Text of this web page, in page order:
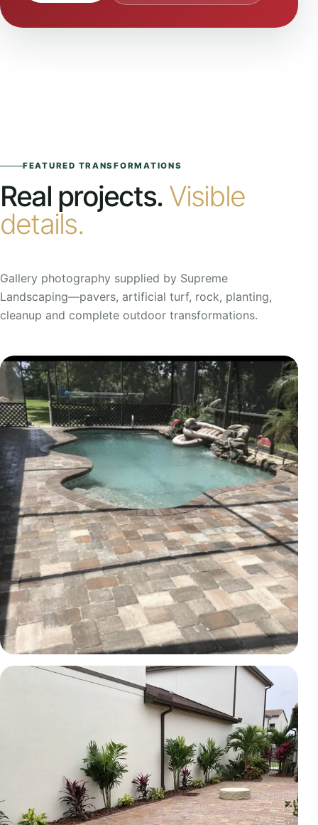
FEATURED TRANSFORMATIONS
Real projects. Visible
details.
Gallery photography supplied by Supreme
Landscaping—pavers, artificial turf, rock, planting,
cleanup and complete outdoor transformations.
Poolside paver transformation